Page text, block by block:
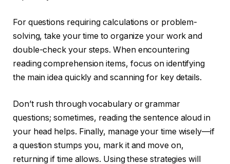
For questions requiring calculations or problem-
solving, take your time to organize your work and
double-check your steps. When encountering
reading comprehension items, focus on identifying
the main idea quickly and scanning for key details.
Don’t rush through vocabulary or grammar
questions; sometimes, reading the sentence aloud in
your head helps. Finally, manage your time wisely—if
a question stumps you, mark it and move on,
returning if time allows. Using these strategies will